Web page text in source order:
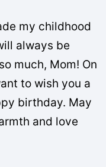
my childhood
always be
much, Mom! On
to wish you a
birthday. May
and love